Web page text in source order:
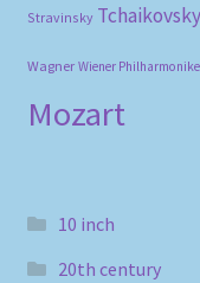
Stravinsky Tchaikovsky
Wagner Wiener
Mozart
10 inch
20th century